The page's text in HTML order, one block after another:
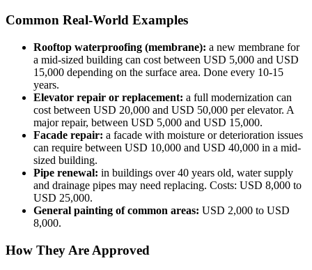
Common Real-World Examples
Rooftop waterproofing (membrane): a new membrane for
a mid-sized building can cost between USD 5,000 and USD
15,000 depending on the surface area. Done every 10-15
years.
Elevator repair or replacement: a full modernization can
cost between USD 20,000 and USD 50,000 per elevator. A
major repair, between USD 5,000 and USD 15,000.
Facade repair: a facade with moisture or deterioration issues
can require between USD 10,000 and USD 40,000 in a mid-
sized building.
Pipe renewal: in buildings over 40 years old, water supply
and drainage pipes may need replacing. Costs: USD 8,000 to
USD 25,000.
General painting of common areas: USD 2,000 to USD
8,000.
How They Are Approved